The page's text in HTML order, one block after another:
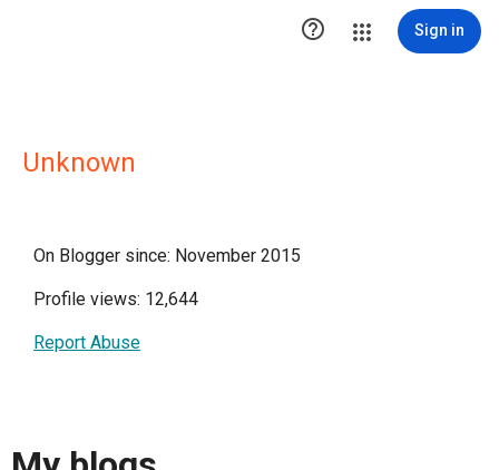
 Sign in
Unknown
On Blogger since: November 2015
Profile views: 12,644
Report Abuse